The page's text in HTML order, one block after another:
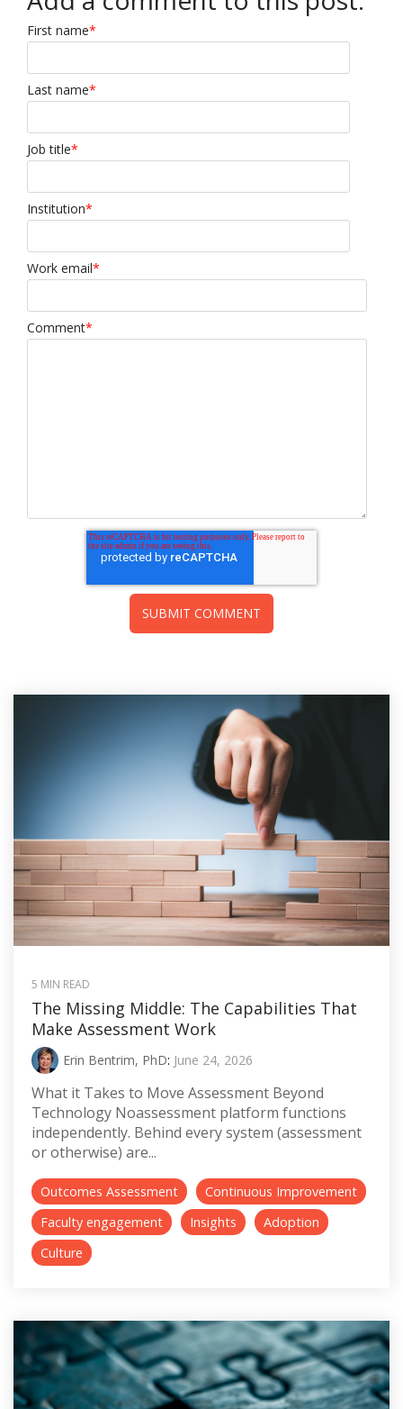
First name*
Last name*
Job title*
Institution*
Work email*
Comment*
5 MIN READ
The Missing Middle: The Capabilities That
Make Assessment Work
Erin Bentrim, PhD: June 24, 2026
What it Takes to Move Assessment Beyond
Technology Noassessment platform functions
independently. Behind every system (assessment
or otherwise) are...
Outcomes Assessment
Continuous Improvement
Faculty engagement
Insights
Adoption
Culture